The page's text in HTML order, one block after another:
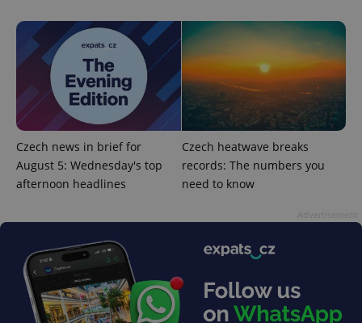
Czech news in brief for
August 5: Wednesday's top
afternoon headlines
Czech heatwave breaks
records: The numbers you
need to know
add_logo_profile_modal_displayed .expats.cz
^qs_[0-9]+$ .expats.cz